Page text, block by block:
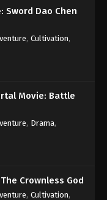
Subtitle - February 2,
Indonesia,
Subtitle - January 30,
Sky Supreme
Indonesia, English
Subtitle - January 26,
Sword Dao Chen
, Cultivation,
Movie: Battle
, Drama,
Crownless God
, Cultivation,